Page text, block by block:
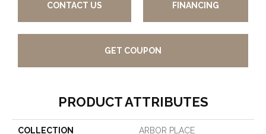
CONTACT US FINANCING
GET COUPON
PRODUCT ATTRIBUTES
COLLECTION ARBOR PLACE